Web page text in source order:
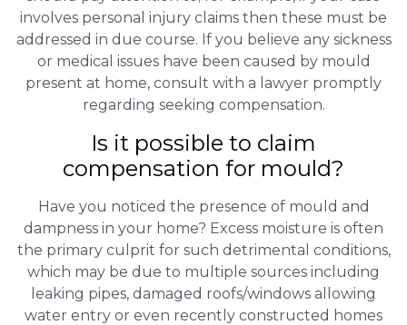
involves personal injury claims then these must be
addressed in due course. If you believe any sickness
or medical issues have been caused by mould
present at home, consult with a lawyer promptly
regarding seeking compensation.
Is it possible to claim
compensation for mould?
Have you noticed the presence of mould and
dampness in your home? Excess moisture is often
the primary culprit for such detrimental conditions,
which may be due to multiple sources including
leaking pipes, damaged roofs/windows allowing
water entry or even recently constructed homes